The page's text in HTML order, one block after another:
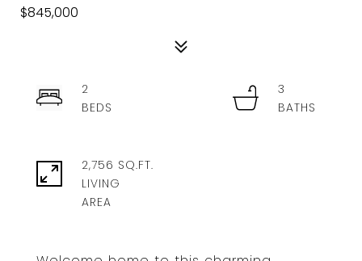
$845,000
2
3
2,756 SQ.FT.
LIVING